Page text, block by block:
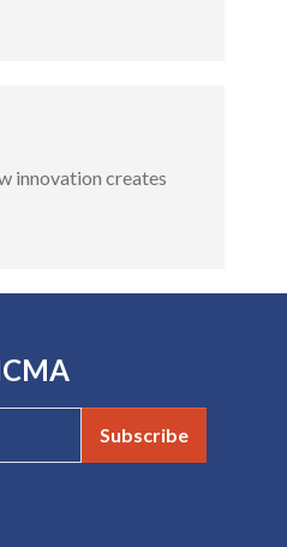
innovation creates
Subscribe